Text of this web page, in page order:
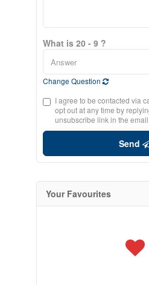
What is 20 - 9 ?
Change Question
I agree to be contacted via
opt out at any time by
unsubscribe link in the
Send
Your Favourites